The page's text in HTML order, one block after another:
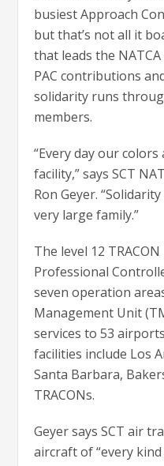
busiest Approach
but that’s not all it
that leads the
PAC contributions
solidarity runs
members.
“Every day our
facility,” says SCT
Ron Geyer.
very large family.”
The level 12
Professional
seven operation
Management Unit
services to 53
facilities include Los
Santa Barbara,
TRACONs.
Geyer says SCT air
aircraft of “every